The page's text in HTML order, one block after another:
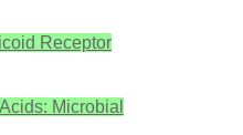
Receptor
Microbial